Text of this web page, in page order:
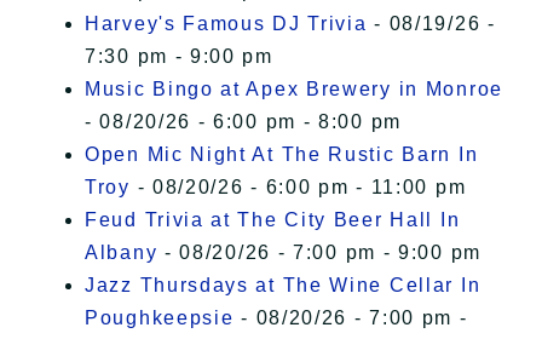
Harvey's Famous DJ Trivia - 08/19/26 -
7:30 pm - 9:00 pm
Music Bingo at Apex Brewery in Monroe
- 08/20/26 - 6:00 pm - 8:00 pm
Open Mic Night At The Rustic Barn In
Troy - 08/20/26 - 6:00 pm - 11:00 pm
Feud Trivia at The City Beer Hall In
Albany - 08/20/26 - 7:00 pm - 9:00 pm
Jazz Thursdays at The Wine Cellar In
Poughkeepsie - 08/20/26 - 7:00 pm -